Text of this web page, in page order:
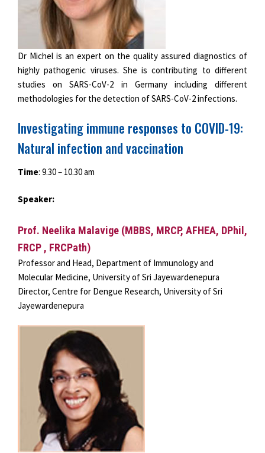
Dr Michel is an expert on the quality assured diagnostics of
highly pathogenic viruses. She is contributing to different
studies on SARS-CoV-2 in Germany including different
methodologies for the detection of SARS-CoV-2 infections.
Investigating immune responses to COVID-19:
Natural infection and vaccination
Time: 9.30 – 10.30 am
Speaker:
Prof. Neelika Malavige (MBBS, MRCP, AFHEA, DPhil,
FRCP , FRCPath)
Professor and Head, Department of Immunology and
Molecular Medicine, University of Sri Jayewardenepura
Director, Centre for Dengue Research, University of Sri
Jayewardenepura